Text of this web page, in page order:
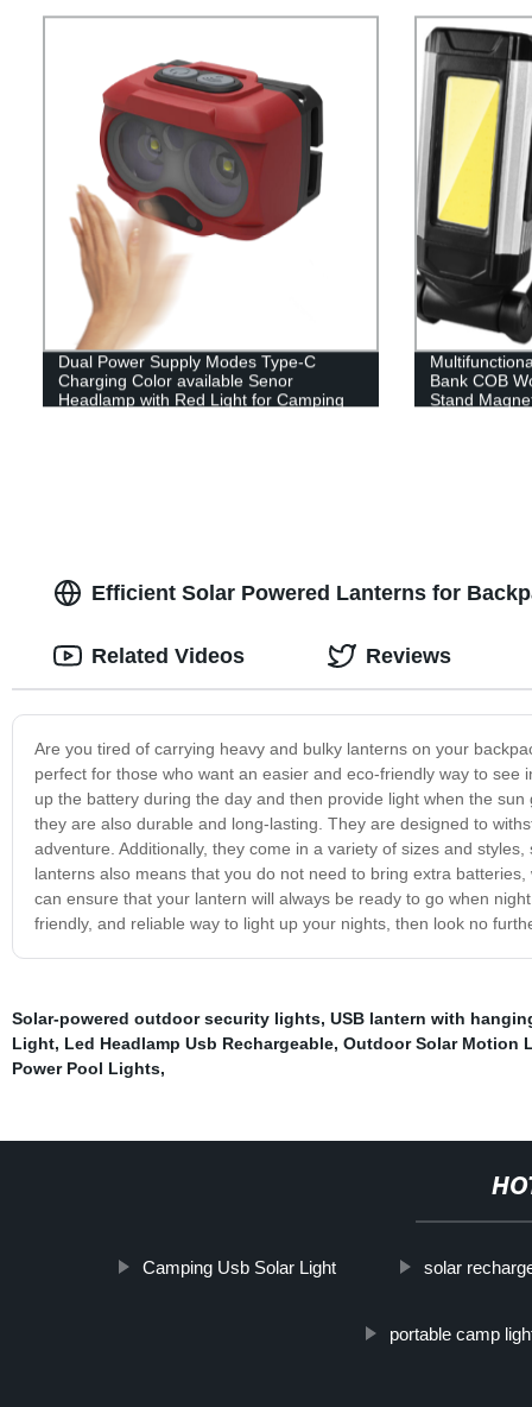
Dual Power Supply Modes Type-C
Charging Color available Senor
Headlamp with Red Light for Camping
Bank COB
Stand
Efficient Solar Powered Lanterns for
Are you tired of carrying heavy and bulky lanterns on your
perfect for those who want an easier and eco-friendly way to
up the battery during the day and then provide light when the
they are also durable and long-lasting. They are designed to
adventure. Additionally, they come in a variety of sizes and
lanterns also means that you do not need to bring extra
can ensure that your lantern will always be ready to go when
friendly, and reliable way to light up your nights, then look no
Related Videos Reviews
Solar-powered outdoor security lights, USB lantern with
Light, Led Headlamp Usb Rechargeable, Outdoor Solar Motion
Power Pool Lights,
Camping Usb Solar Light solar
portable camp